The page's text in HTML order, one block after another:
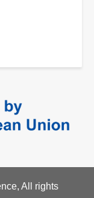
All rights